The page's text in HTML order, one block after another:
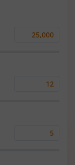
Monthly